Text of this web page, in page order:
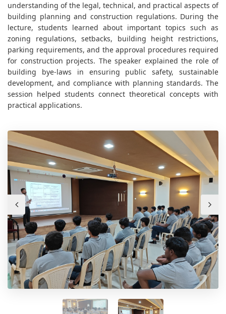
understanding of the legal, technical, and practical aspects of
building planning and construction regulations. During the
lecture, students learned about important topics such as
zoning regulations, setbacks, building height restrictions,
parking requirements, and the approval procedures required
for construction projects. The speaker explained the role of
building bye-laws in ensuring public safety, sustainable
development, and compliance with planning standards. The
session helped students connect theoretical concepts with
practical applications.